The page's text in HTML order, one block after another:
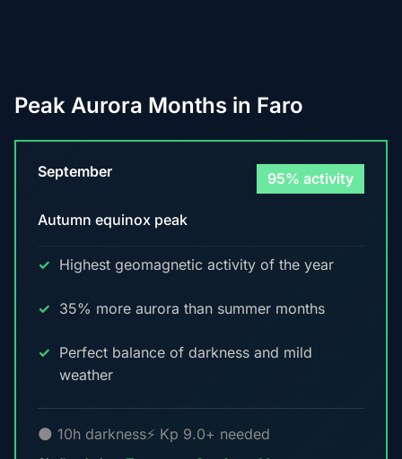
Peak Aurora Months in Faro
September 95% activity
Autumn equinox peak
Highest geomagnetic activity of the year
35% more aurora than summer months
Perfect balance of darkness and mild
weather
🌑 10h darkness⚡ Kp 9.0+ needed